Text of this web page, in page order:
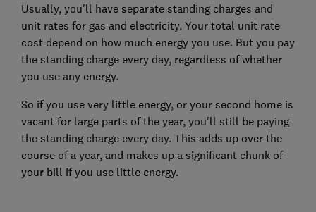
Usually, you'll have separate standing charges and
unit rates for gas and electricity. Your total unit rate
cost depend on how much energy you use. But you pay
the standing charge every day, regardless of whether
you use any energy.
So if you use very little energy, or your second home is
vacant for large parts of the year, you'll still be paying
the standing charge every day. This adds up over the
course of a year, and makes up a significant chunk of
your bill if you use little energy.